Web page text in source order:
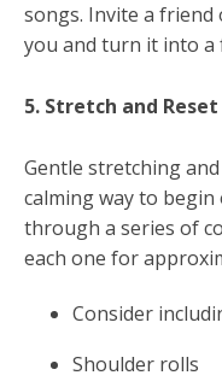
songs. Invite a
you and turn it into a
5. Stretch and Reset
Gentle stretching
calming way to
through a series of
each one for
Consider
Shoulder rolls